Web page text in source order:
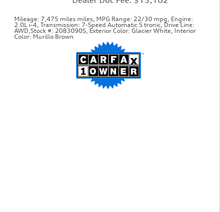
Mileage: 7,475 miles miles, MPG Range: 22/30 mpg, Engine:
2.0L i-4, Transmission: 7-Speed Automatic S tronic, Drive Line:
AWD,Stock #: 2083090S, Exterior Color: Glacier White, Interior
Color: Murillo Brown